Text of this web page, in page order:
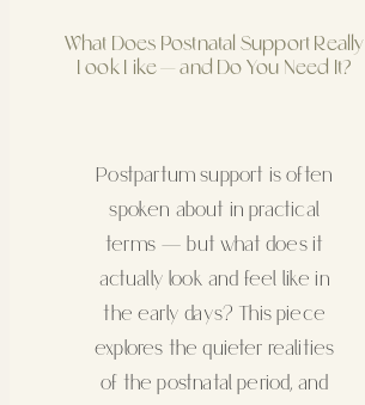
What Does Postnatal Support Really
Look Like — and Do You Need It?
Postpartum support is often
spoken about in practical
terms — but what does it
actually look and feel like in
the early days? This piece
explores the quieter realities
of the postnatal period, and